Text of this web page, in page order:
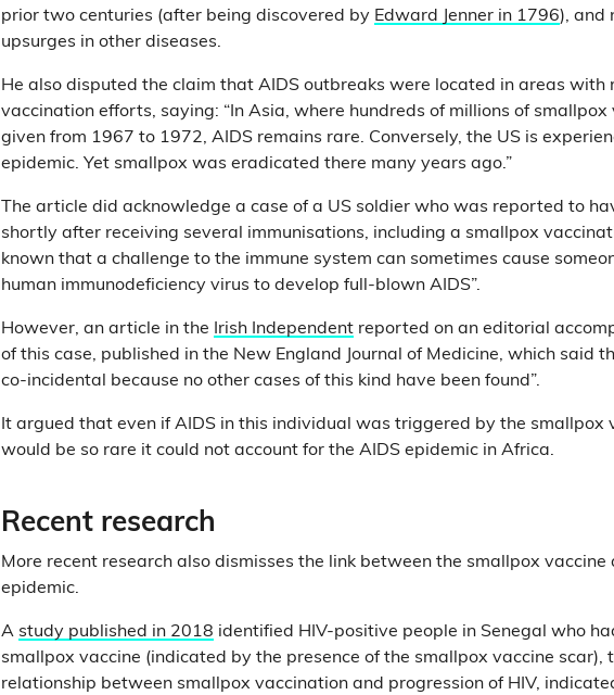
prior two centuries (after being discovered by Edward Jenner in 1796), and
upsurges in other diseases.
He also disputed the claim that AIDS outbreaks were located in areas with
vaccination efforts, saying: “In Asia, where hundreds of millions of
given from 1967 to 1972, AIDS remains rare. Conversely, the US is
epidemic. Yet smallpox was eradicated there many years ago.”
The article did acknowledge a case of a US soldier who was reported to
shortly after receiving several immunisations, including a smallpox
known that a challenge to the immune system can sometimes cause
human immunodeficiency virus to develop full-blown AIDS”.
However, an article in the Irish Independent reported on an editorial
of this case, published in the New England Journal of Medicine, which said
co-incidental because no other cases of this kind have been found”.
It argued that even if AIDS in this individual was triggered by the smallpox
would be so rare it could not account for the AIDS epidemic in Africa.
Recent research
More recent research also dismisses the link between the smallpox vaccine
epidemic.
A study published in 2018 identified HIV-positive people in Senegal who
smallpox vaccine (indicated by the presence of the smallpox vaccine scar),
relationship between smallpox vaccination and progression of HIV,